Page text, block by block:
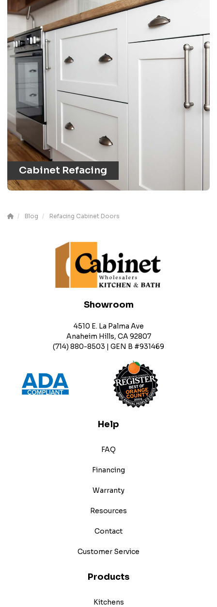
Cabinet Refacing
Blog Refacing Cabinet Doors
Showroom
4510 E. La Palma Ave
Anaheim Hills, CA 92807
(714) 880-8503 | GEN B #931469
Help
FAQ
Financing
Warranty
Resources
Contact
Customer Service
Products
Kitchens